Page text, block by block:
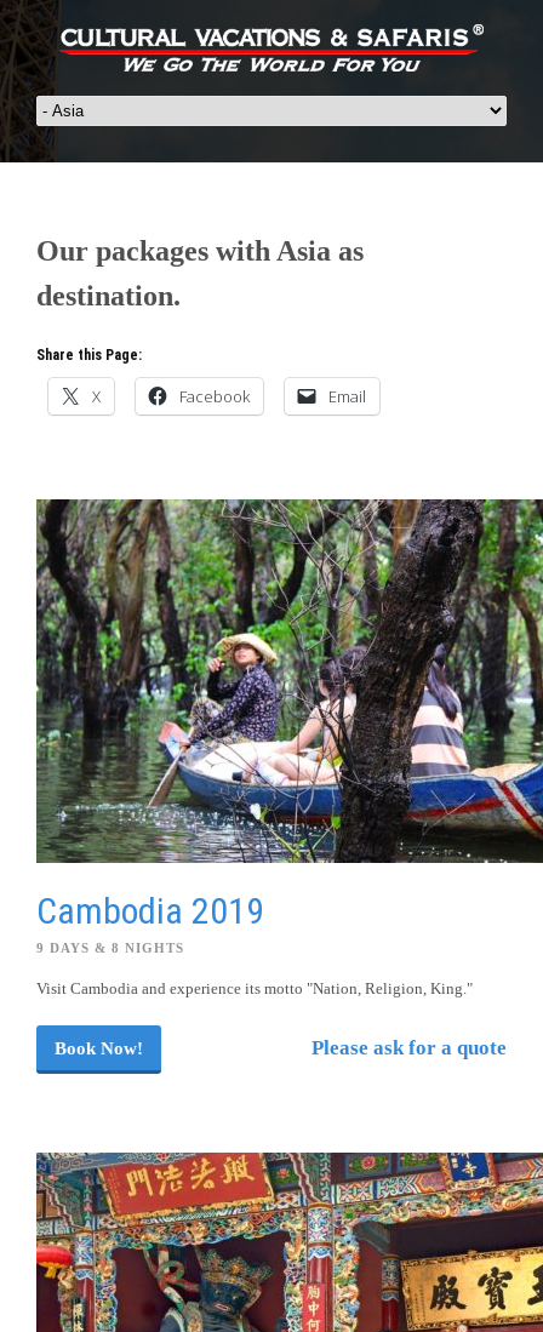
Our packages with Asia as
destination.
Share this Page:
X Facebook Email
Cambodia 2019
9 DAYS & 8 NIGHTS
Visit Cambodia and experience its motto "Nation, Religion, King."
Book Now! Please ask for a quote